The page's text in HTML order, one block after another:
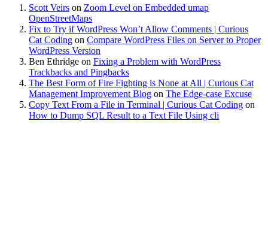
Scott Veirs on Zoom Level on Embedded umap
OpenStreetMaps
Fix to Try if WordPress Won’t Allow Comments | Curious
Cat Coding on Compare WordPress Files on Server to Proper
WordPress Version
Ben Ethridge on Fixing a Problem with WordPress
Trackbacks and Pingbacks
The Best Form of Fire Fighting is None at All | Curious Cat
Management Improvement Blog on The Edge-case Excuse
Copy Text From a File in Terminal | Curious Cat Coding on
How to Dump SQL Result to a Text File Using cli